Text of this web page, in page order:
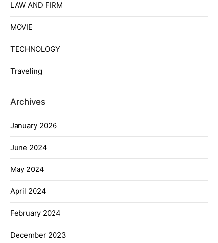
LAW AND FIRM
MOVIE
TECHNOLOGY
Traveling
Archives
January 2026
June 2024
May 2024
April 2024
February 2024
December 2023